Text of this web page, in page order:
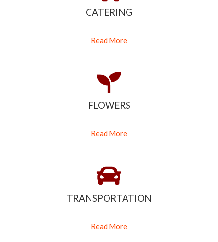
CATERING
Read More
FLOWERS
Read More
TRANSPORTATION
Read More